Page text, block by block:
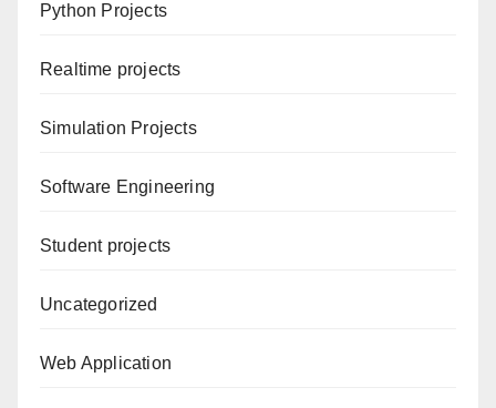
Python Projects
Realtime projects
Simulation Projects
Software Engineering
Student projects
Uncategorized
Web Application